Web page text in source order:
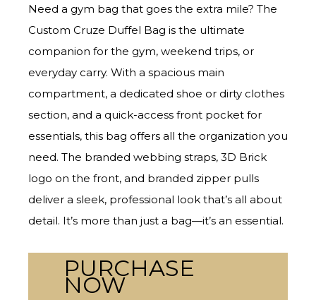
Need a gym bag that goes the extra mile? The
Custom Cruze Duffel Bag is the ultimate
companion for the gym, weekend trips, or
everyday carry. With a spacious main
compartment, a dedicated shoe or dirty clothes
section, and a quick-access front pocket for
essentials, this bag offers all the organization you
need. The branded webbing straps, 3D Brick
logo on the front, and branded zipper pulls
deliver a sleek, professional look that’s all about
detail. It’s more than just a bag—it’s an essential.
PURCHASE
NOW